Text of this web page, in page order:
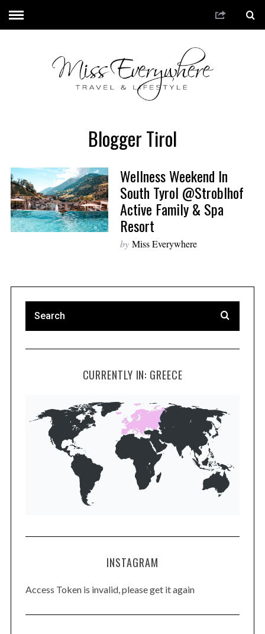
Blogger Tirol
Wellness Weekend In
South Tyrol @Stroblhof
Active Family & Spa
Resort
by Miss Everywhere
CURRENTLY IN: GREECE
INSTAGRAM
Access Token is invalid, please get it again